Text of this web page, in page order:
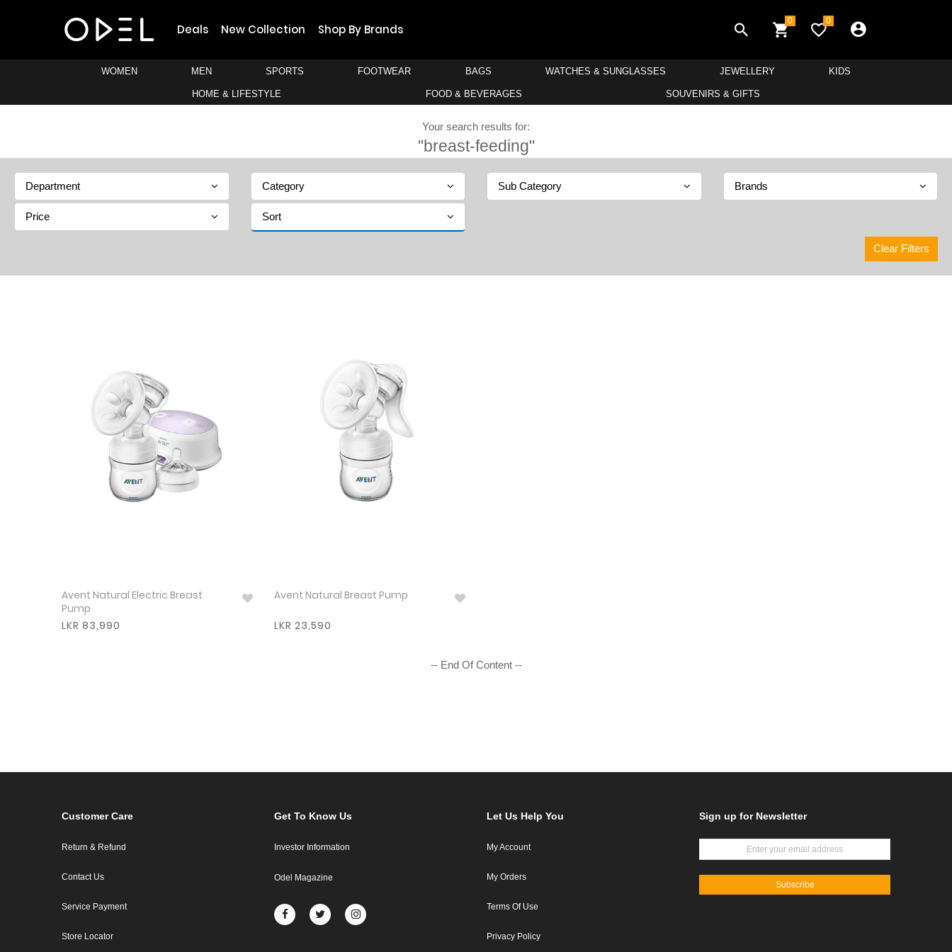
Deals New Collection Shop By Brands
0 0
WOMEN MEN SPORTS FOOTWEAR BAGS WATCHES & SUNGLASSES JEWELLERY KIDS
HOME & LIFESTYLE FOOD & BEVERAGES SOUVENIRS & GIFTS
Your search results for:
"breast-feeding"
Department Category Sub Category Brands
Price Sort
Clear Filters
Avent Natural Electric Breast
Pump
LKR 83,990
Avent Natural Breast Pump
LKR 23,590
-- End Of Content --
Customer Care
Return & Refund
Contact Us
Service Payment
Store Locator
Get To Know Us
Investor Information
Odel Magazine
Let Us Help You
My Account
My Orders
Terms Of Use
Privacy Policy
Sign up for Newsletter
Subscribe